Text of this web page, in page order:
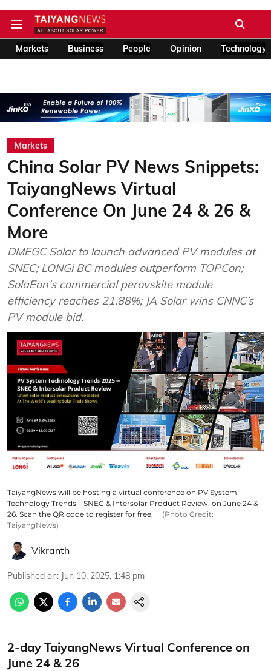
Markets Business People Opinion Technology
Markets
China Solar PV News Snippets:
TaiyangNews Virtual
Conference On June 24 & 26 &
More
DMEGC Solar to launch advanced PV modules at
SNEC; LONGi BC modules outperform TOPCon;
SolaEon's commercial perovskite module
efficiency reaches 21.88%; JA Solar wins CNNC’s
PV module bid.
TaiyangNews will be hosting a virtual conference on PV System
Technology Trends – SNEC & Intersolar Product Review, on June 24 &
26. Scan the QR code to register for free.
(Photo Credit:
TaiyangNews)
Vikranth
Published on: Jun 10, 2025, 1:48 pm
2-day TaiyangNews Virtual Conference on
June 24 & 26